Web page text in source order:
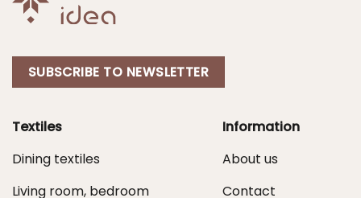
SUBSCRIBE TO NEWSLETTER
Textiles
Dining textiles
Living room, bedroom
Information
About us
Contact